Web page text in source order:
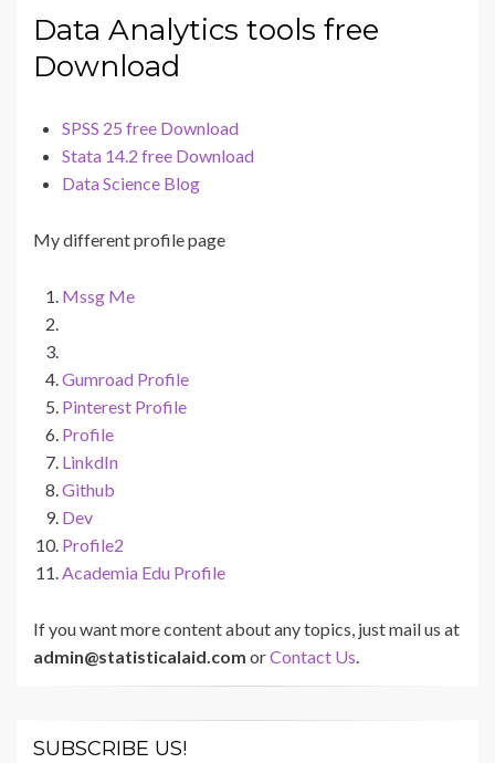
Data Analytics tools free
Download
SPSS 25 free Download
Stata 14.2 free Download
Data Science Blog
My different profile page
Mssg Me
Gumroad Profile
Pinterest Profile
Profile
LinkdIn
Github
Dev
Profile2
Academia Edu Profile
If you want more content about any topics, just mail us at
admin@statisticalaid.com orContact Us.
SUBSCRIBE US!